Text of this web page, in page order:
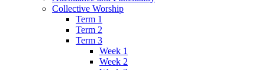
Collective Worship
Term 1
Term 2
Term 3
Week 1
Week 2